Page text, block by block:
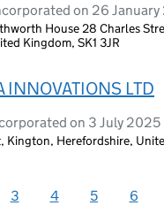
on 26
House 28 Charles
Kingdom, SK1 3JR
INNOVATIONS LTD
on 3 July 2025
Kington, Herefordshire,
3 4 5 6